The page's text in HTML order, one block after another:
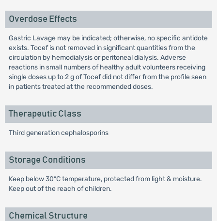
Overdose Effects
Gastric Lavage may be indicated; otherwise, no specific antidote
exists. Tocef is not removed in significant quantities from the
circulation by hemodialysis or peritoneal dialysis. Adverse
reactions in small numbers of healthy adult volunteers receiving
single doses up to 2 g of Tocef did not differ from the profile seen
in patients treated at the recommended doses.
Therapeutic Class
Third generation cephalosporins
Storage Conditions
Keep below 30ºC temperature, protected from light & moisture.
Keep out of the reach of children.
Chemical Structure